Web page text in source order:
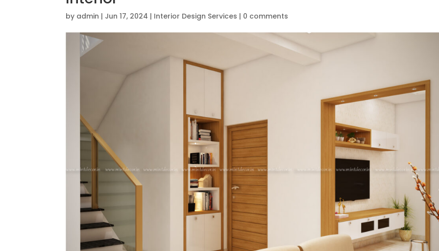
by admin | Jun 17, 2024 | Interior Design Services | 0 comments